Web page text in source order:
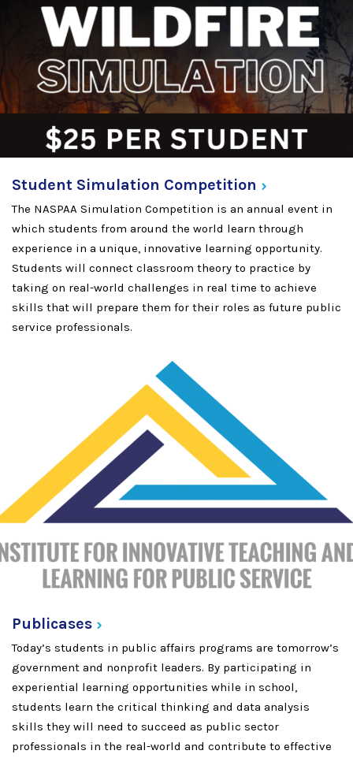
Student Simulation Competition
The NASPAA Simulation Competition is an annual event in
which students from around the world learn through
experience in a unique, innovative learning opportunity.
Students will connect classroom theory to practice by
taking on real-world challenges in real time to achieve
skills that will prepare them for their roles as future public
service professionals.
Publicases
Today’s students in public affairs programs are tomorrow’s
government and nonprofit leaders. By participating in
experiential learning opportunities while in school,
students learn the critical thinking and data analysis
skills they will need to succeed as public sector
professionals in the real-world and contribute to effective